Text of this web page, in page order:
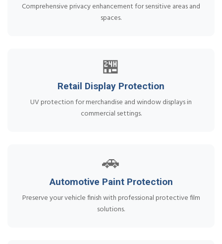
Comprehensive privacy enhancement for sensitive areas and
spaces.
🏪
Retail Display Protection
UV protection for merchandise and window displays in
commercial settings.
🚗
Automotive Paint Protection
Preserve your vehicle finish with professional protective film
solutions.